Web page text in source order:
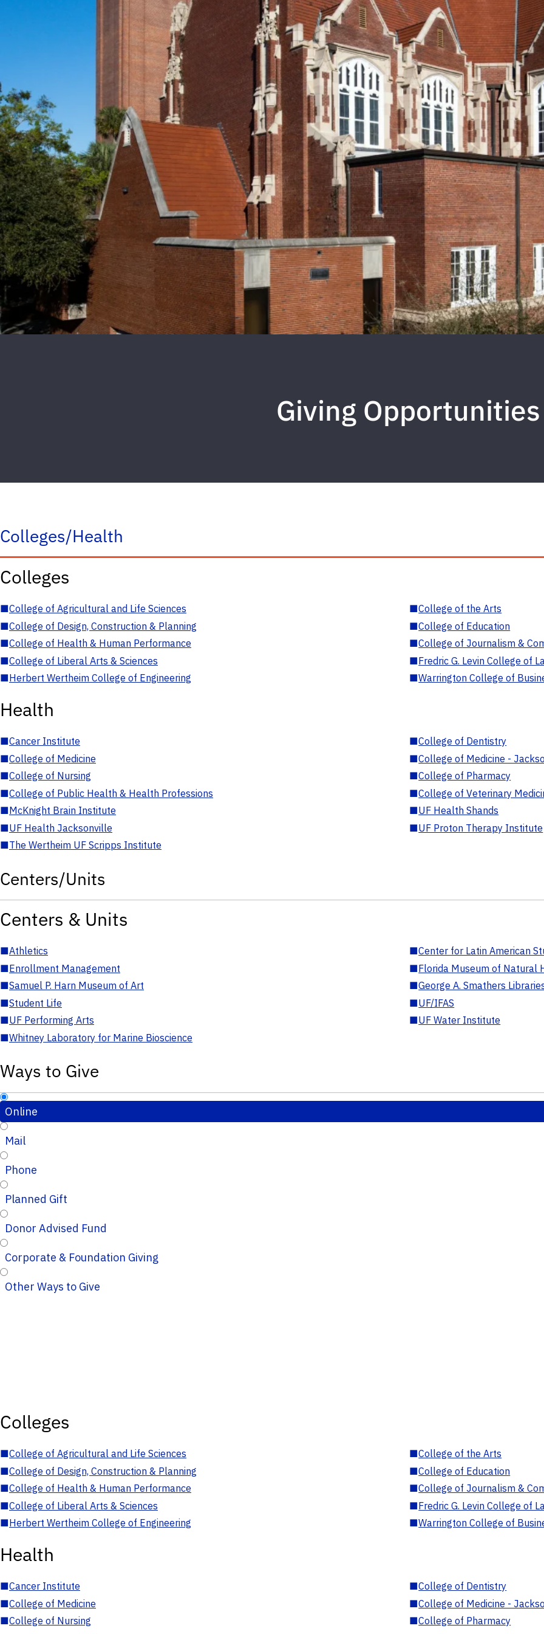
Giving Opportunities
Colleges/Health
Colleges
■College of Agricultural and Life Sciences ■College of the Arts
■College of Design, Construction & Planning ■College of Education
■College of Health & Human Performance ■College of Journalism &
■College of Liberal Arts & Sciences ■Fredric G. Levin College of
■Herbert Wertheim College of Engineering ■Warrington College of
Health
■Cancer Institute ■College of Dentistry
■College of Medicine ■College of Medicine -
■College of Nursing ■College of Pharmacy
■College of Public Health & Health Professions ■College of Veterinary
■McKnight Brain Institute ■UF Health Shands
■UF Health Jacksonville ■UF Proton Therapy Institute
■The Wertheim UF Scripps Institute
Centers/Units
Centers & Units
■Athletics ■Center for Latin American
■Enrollment Management ■Florida Museum of Natural
■Samuel P. Harn Museum of Art ■George A. Smathers
■Student Life ■UF/IFAS
■UF Performing Arts ■UF Water Institute
■Whitney Laboratory for Marine Bioscience
Ways to Give
Online
Mail
Phone
Planned Gift
Donor Advised Fund
Corporate & Foundation Giving
Other Ways to Give
Colleges
■College of Agricultural and Life Sciences ■College of the Arts
■College of Design, Construction & Planning ■College of Education
■College of Health & Human Performance ■College of Journalism &
■College of Liberal Arts & Sciences ■Fredric G. Levin College of
■Herbert Wertheim College of Engineering ■Warrington College of
Health
■Cancer Institute ■College of Dentistry
■College of Medicine ■College of Medicine -
■College of Nursing ■College of Pharmacy